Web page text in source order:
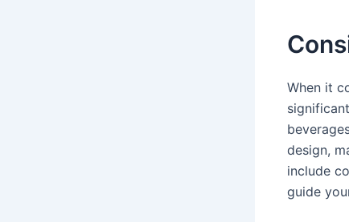
When it
design,
include
guide